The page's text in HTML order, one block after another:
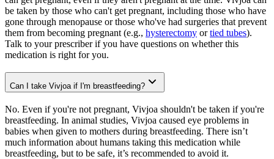
be taken by those who can't get pregnant, including those who have
gone through menopause or those who've had surgeries that prevent
them from becoming pregnant (e.g., hysterectomy ortied tubes).
Talk to your prescriber if you have questions on whether this
medication is right for you.
Can I take Vivjoa if I'm breastfeeding?
No. Even if you're not pregnant, Vivjoa shouldn't be taken if you're
breastfeeding. In animal studies, Vivjoa caused eye problems in
babies when given to mothers during breastfeeding. There isn’t
much information about humans taking this medication while
breastfeeding, but to be safe, it’s recommended to avoid it.